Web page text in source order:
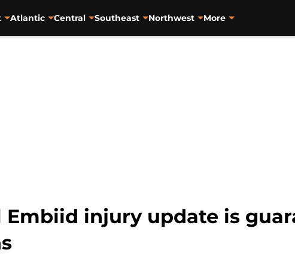
Atlantic Central Southeast Northwest More
Embiid injury update is